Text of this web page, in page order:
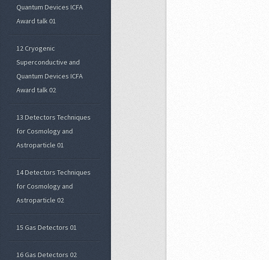
Quantum Devices ICFA
Award talk 01
12 Cryogenic
Superconductive and
Quantum Devices ICFA
Award talk 02
13 Detectors Techniques
for Cosmology and
Astroparticle 01
14 Detectors Techniques
for Cosmology and
Astroparticle 02
15 Gas Detectors 01
16 Gas Detectors 02